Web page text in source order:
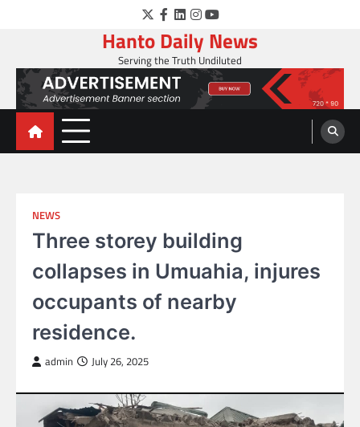
Twitter
Facebook
LinkedIn
Instagram
YouTube
Hanto Daily News
Serving the Truth Undiluted
NEWS
Three storey building
collapses in Umuahia, injures
occupants of nearby
residence.
admin July 26, 2025